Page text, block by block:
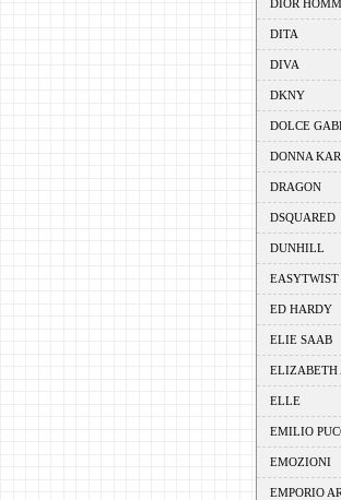
DIOR
DITA
DIVA
DKNY
DOLCE
DONNA
DRAGON
DSQUARED
DUNHILL
EASYTWIST
ED HARDY
ELIE SAAB
ELIZABETH
ELLE
EMILIO
EMOZIONI
EMPORIO